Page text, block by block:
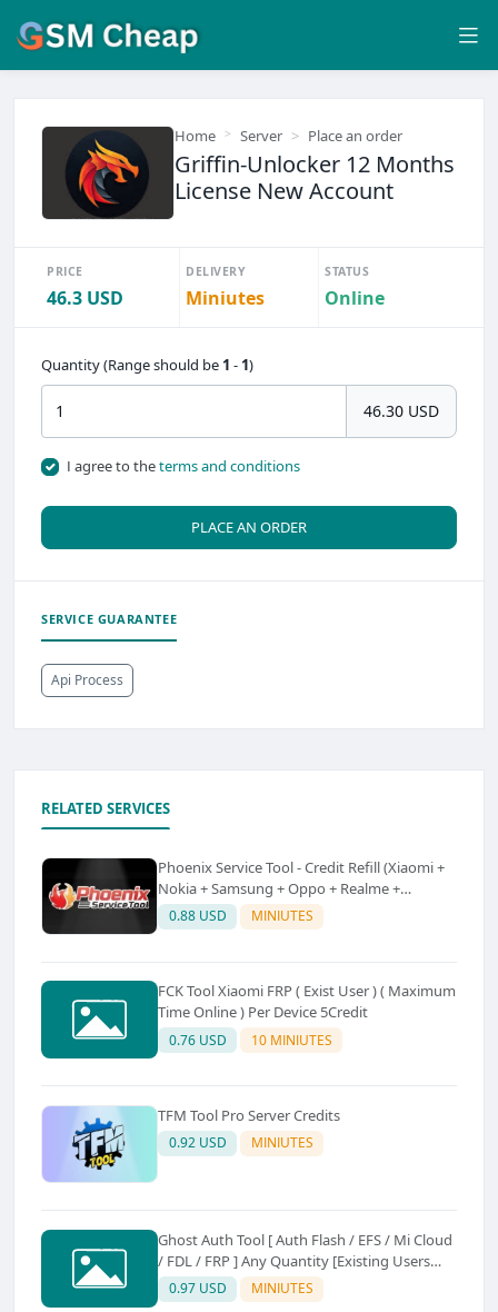
Home Server Place an order
Griffin-Unlocker 12 Months
License New Account
PRICE
46.3 USD
DELIVERY
Miniutes
STATUS
Online
Quantity (Range should be 1 - 1)
46.30 USD
I agree to theterms and conditions
PLACE AN ORDER
SERVICE GUARANTEE
Api Process
RELATED SERVICES
Phoenix Service Tool - Credit Refill (Xiaomi +
Nokia + Samsung + Oppo + Realme +
OnePlus)
0.88 USD MINIUTES
FCK Tool Xiaomi FRP ( Exist User ) ( Maximum
Time Online ) Per Device 5Credit
0.76 USD 10 MINIUTES
TFM Tool Pro Server Credits
0.92 USD MINIUTES
Ghost Auth Tool [ Auth Flash / EFS / Mi Cloud
/ FDL / FRP ] Any Quantity [Existing Users
Only
0.97 USD MINIUTES